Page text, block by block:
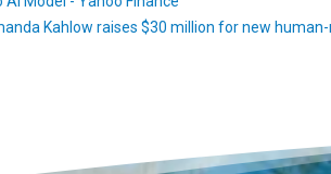
Kahlow raises $30 million for new